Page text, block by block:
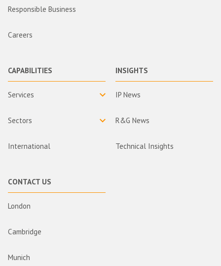
Responsible Business
Careers
CAPABILITIES
Services
Sectors
International
INSIGHTS
IP News
R&G News
Technical Insights
CONTACT US
London
Cambridge
Munich